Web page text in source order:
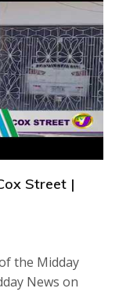
Street |
the Midday
News on